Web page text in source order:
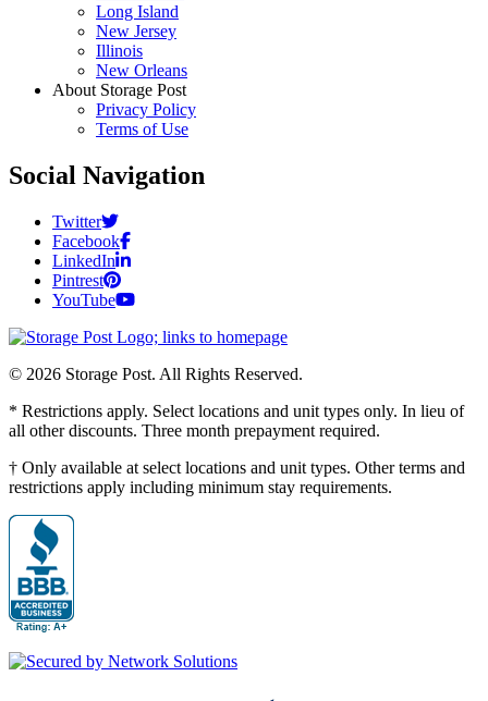
Long Island
New Jersey
Illinois
New Orleans
About Storage Post
Privacy Policy
Terms of Use
Social Navigation
Twitter
Facebook
LinkedIn
Pintrest
YouTube
© 2026 Storage Post. All Rights Reserved.
* Restrictions apply. Select locations and unit types only. In lieu of
all other discounts. Three month prepayment required.
† Only available at select locations and unit types. Other terms and
restrictions apply including minimum stay requirements.